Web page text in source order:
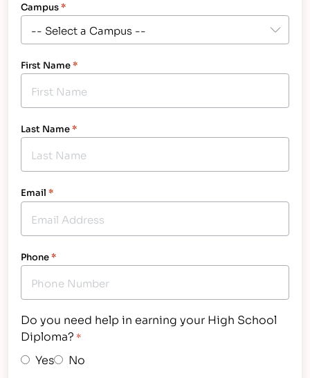
Campus*
First Name*
Last Name*
Email *
Phone*
Do you need help in earning your High School
Diploma? *
Yes No